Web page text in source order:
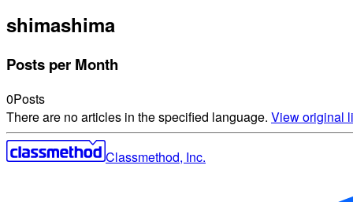
shimashima
Posts per Month
0Posts
There are no articles in the specified language. View original
Classmethod, Inc.